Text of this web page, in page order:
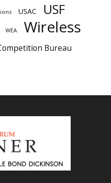
USAC USF
WEA Wireless
Bureau